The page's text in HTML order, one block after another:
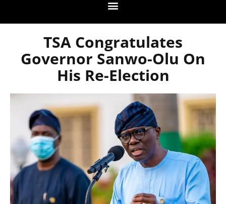
TSA Congratulates
Governor Sanwo-Olu On
His Re-Election